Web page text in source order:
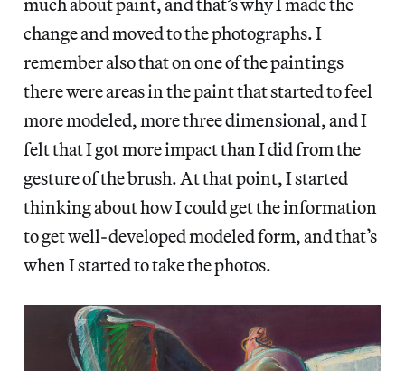
change and moved to the photographs. I
remember also that on one of the paintings
there were areas in the paint that started to feel
more modeled, more three dimensional, and I
felt that I got more impact than I did from the
gesture of the brush. At that point, I started
thinking about how I could get the information
to get well-developed modeled form, and that’s
when I started to take the photos.